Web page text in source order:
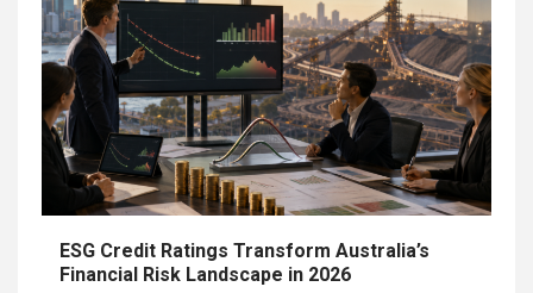
ESG Credit Ratings Transform Australia’s
Financial Risk Landscape in 2026